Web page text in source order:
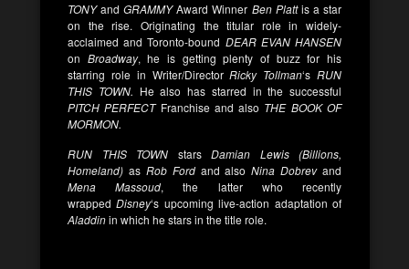
TONYandGRAMMYAward Winner Ben Plattis a star
on the rise. Originating the titular role in widely-
acclaimed and Toronto-bound DEAR EVAN HANSEN
on Broadway, he is getting plenty of buzz for his
starring role in Writer/DirectorRicky Tollman‘sRUN
THIS TOWN. He also has starred in the successful
PITCH PERFECTFranchise and also THE BOOK OF
MORMON.
RUN THIS TOWN stars Damian Lewis (Billions,
Homeland) as Rob Fordand alsoNina Dobrevand
Mena Massoud, the latter who recently
wrappedDisney‘s upcoming live-action adaptation of
Aladdinin which he stars in the title role.